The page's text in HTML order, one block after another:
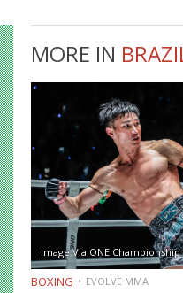
MORE IN
Image Via ONE Championship
BOXING EVOLVE MMA